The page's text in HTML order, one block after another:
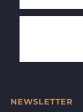
NEWSLETTER